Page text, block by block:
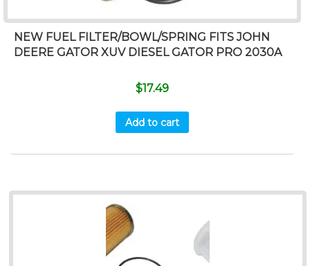
NEW FUEL FILTER/BOWL/SPRING FITS JOHN
DEERE GATOR XUV DIESEL GATOR PRO 2030A
$17.49
Add to cart